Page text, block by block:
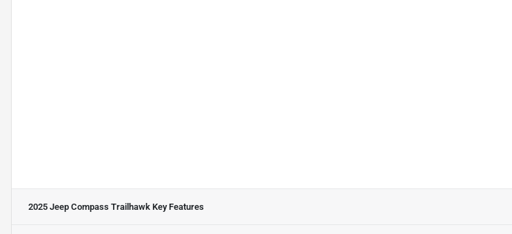
2025 Jeep Compass Trailhawk Key Features